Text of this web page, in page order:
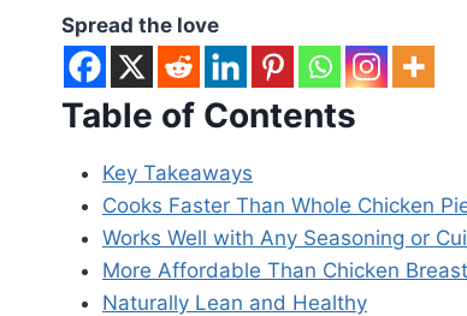
Spread the love
Table of Contents
Key Takeaways
Cooks Faster Than Whole Chicken
Works Well with Any Seasoning or
More Affordable Than Chicken
Naturally Lean and Healthy